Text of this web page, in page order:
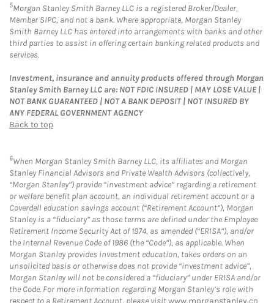
5Morgan Stanley Smith Barney LLC is a registered Broker/Dealer,
Member SIPC, and not a bank. Where appropriate, Morgan Stanley
Smith Barney LLC has entered into arrangements with banks and other
third parties to assist in offering certain banking related products and
services.
Investment, insurance and annuity products offered through Morgan
Stanley Smith Barney LLC are: NOT FDIC INSURED | MAY LOSE VALUE |
NOT BANK GUARANTEED | NOT A BANK DEPOSIT | NOT INSURED BY
ANY FEDERAL GOVERNMENT AGENCY
Back to top
6When Morgan Stanley Smith Barney LLC, its affiliates and Morgan
Stanley Financial Advisors and Private Wealth Advisors (collectively,
“Morgan Stanley”) provide “investment advice” regarding a retirement
or welfare benefit plan account, an individual retirement account or a
Coverdell education savings account (“Retirement Account”), Morgan
Stanley is a “fiduciary” as those terms are defined under the Employee
Retirement Income Security Act of 1974, as amended (“ERISA”), and/or
the Internal Revenue Code of 1986 (the “Code”), as applicable. When
Morgan Stanley provides investment education, takes orders on an
unsolicited basis or otherwise does not provide “investment advice”,
Morgan Stanley will not be considered a “fiduciary” under ERISA and/or
the Code. For more information regarding Morgan Stanley’s role with